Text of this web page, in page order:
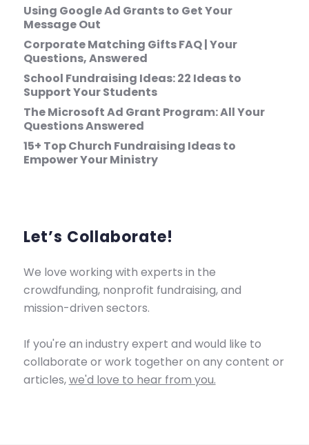
Using Google Ad Grants to Get Your
Message Out
Corporate Matching Gifts FAQ | Your
Questions, Answered
School Fundraising Ideas: 22 Ideas to
Support Your Students
The Microsoft Ad Grant Program: All Your
Questions Answered
15+ Top Church Fundraising Ideas to
Empower Your Ministry
Let’s Collaborate!
We love working with experts in the
crowdfunding, nonprofit fundraising, and
mission-driven sectors.
If you're an industry expert and would like to
collaborate or work together on any content or
articles,we'd love to hear from you.